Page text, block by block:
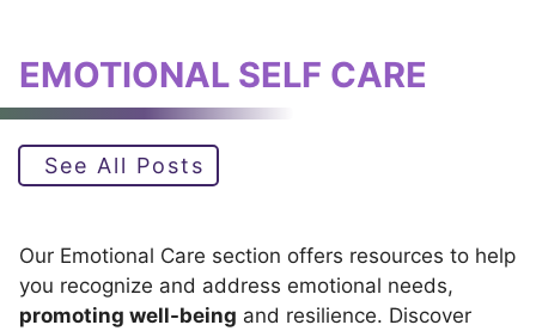
EMOTIONAL SELF CARE
See All Posts
Our Emotional Care section offers resources to help
you recognize and address emotional needs,
promoting well-being and resilience. Discover